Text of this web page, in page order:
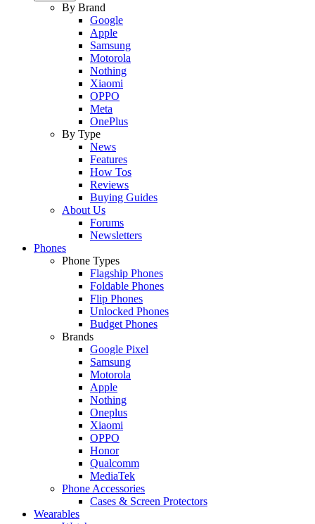
By Brand
Google
Apple
Samsung
Motorola
Nothing
Xiaomi
OPPO
Meta
OnePlus
By Type
News
Features
How Tos
Reviews
Buying Guides
About Us
Forums
Newsletters
Phones
Phone Types
Flagship Phones
Foldable Phones
Flip Phones
Unlocked Phones
Budget Phones
Brands
Google Pixel
Samsung
Motorola
Apple
Nothing
Oneplus
Xiaomi
OPPO
Honor
Qualcomm
MediaTek
Phone Accessories
Cases & Screen Protectors
Wearables